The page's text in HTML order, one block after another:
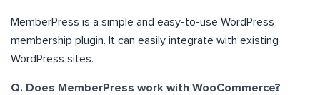
MemberPress is a simple and easy-to-use WordPress
membership plugin. It can easily integrate with existing
WordPress sites.
Q. Does MemberPress work with WooCommerce?